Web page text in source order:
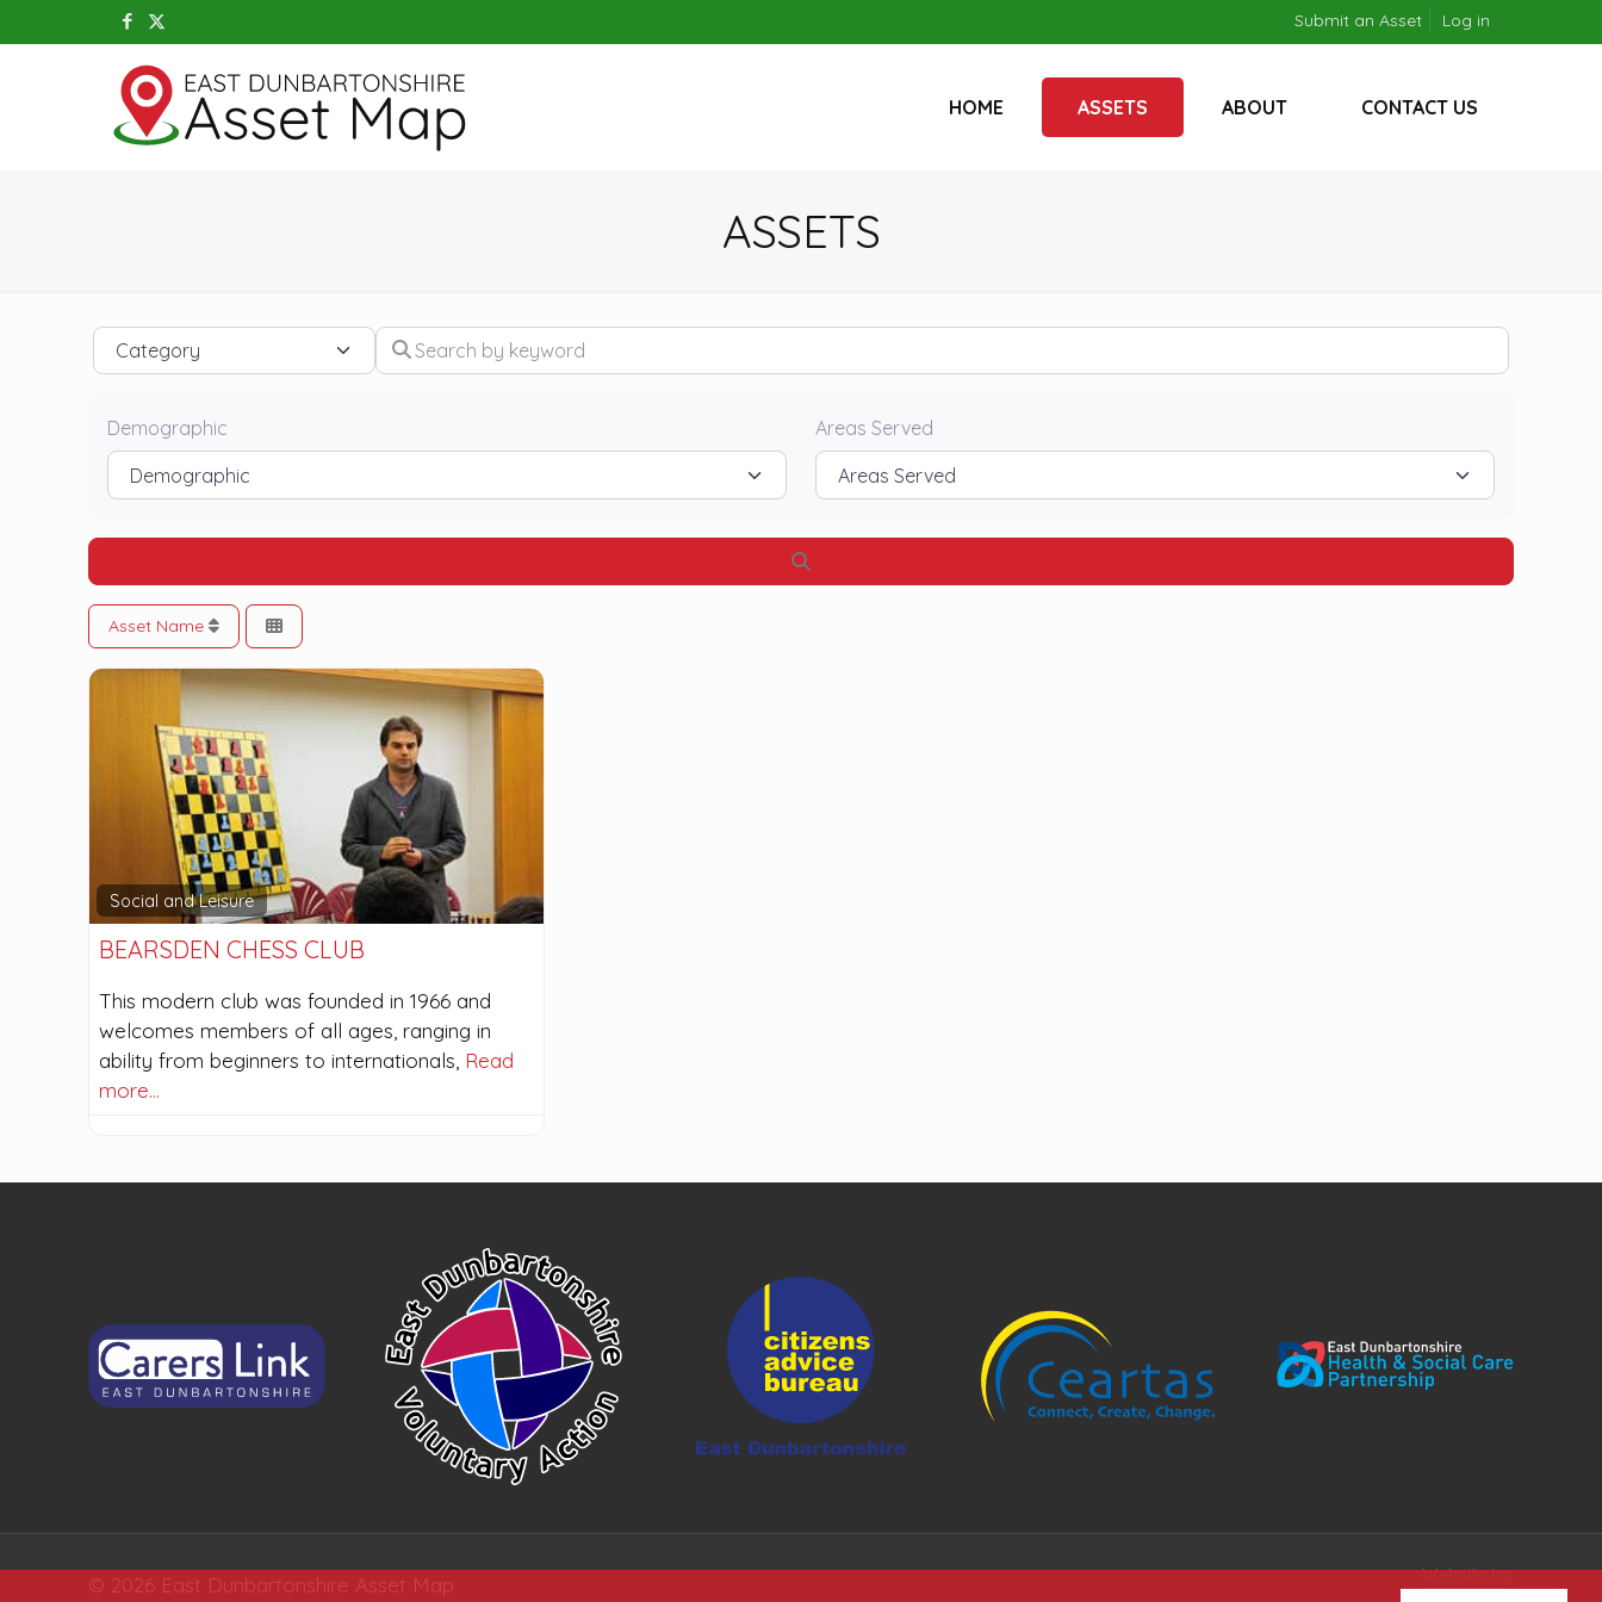
Submit an Asset Log in
HOME ASSETS ABOUT CONTACT US
ASSETS
Category Search by keyword
Demographic Areas Served
Asset Name
Social and Leisure
BEARSDEN CHESS CLUB
This modern club was founded in 1966 and
welcomes members of all ages, ranging in
ability from beginners to internationals, Read
more…
© 2026 East Dunbartonshire Asset Map Website by